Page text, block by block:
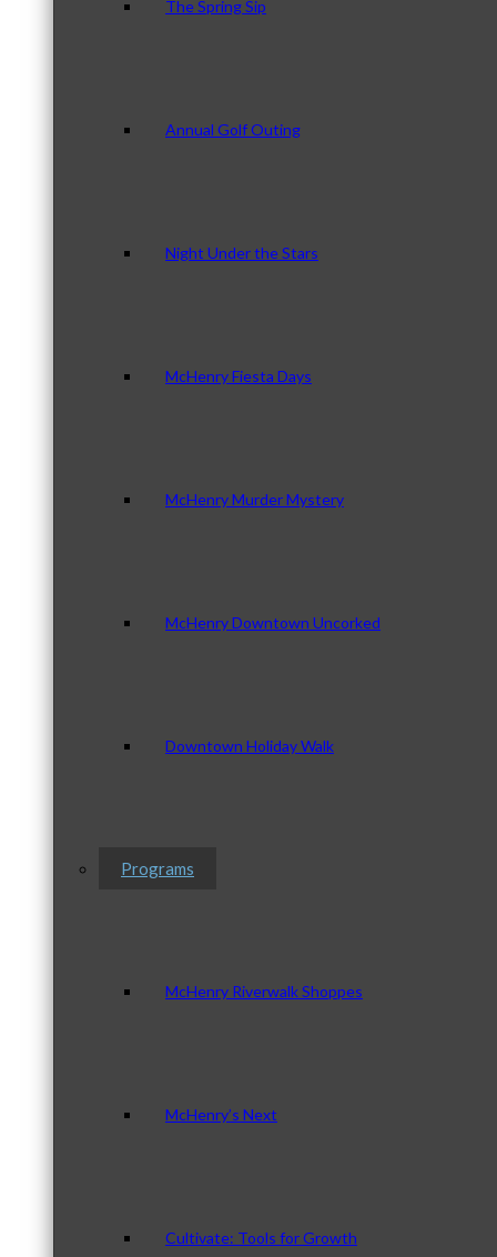
The Spring Sip
Annual Golf Outing
Night Under the Stars
McHenry Fiesta Days
McHenry Murder Mystery
McHenry Downtown Uncorked
Downtown Holiday Walk
Programs
McHenry Riverwalk Shoppes
McHenry’s Next
Cultivate: Tools for Growth